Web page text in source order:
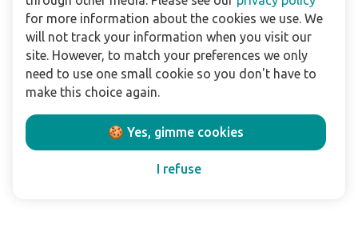
For business
Downloads
Privacy policy
Legal terms
Disclaimer
for more information about the cookies we use. We
will not track your information when you visit our
site. However, to match your preferences we only
need to use one small cookie so you don't have to
make this choice again.
🍪 Yes, gimme cookies
I refuse